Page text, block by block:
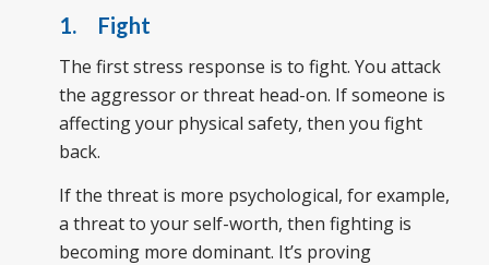
1. Fight
The first stress response is to fight. You attack
the aggressor or threat head-on. If someone is
affecting your physical safety, then you fight
back.
If the threat is more psychological, for example,
a threat to your self-worth, then fighting is
becoming more dominant. It’s proving